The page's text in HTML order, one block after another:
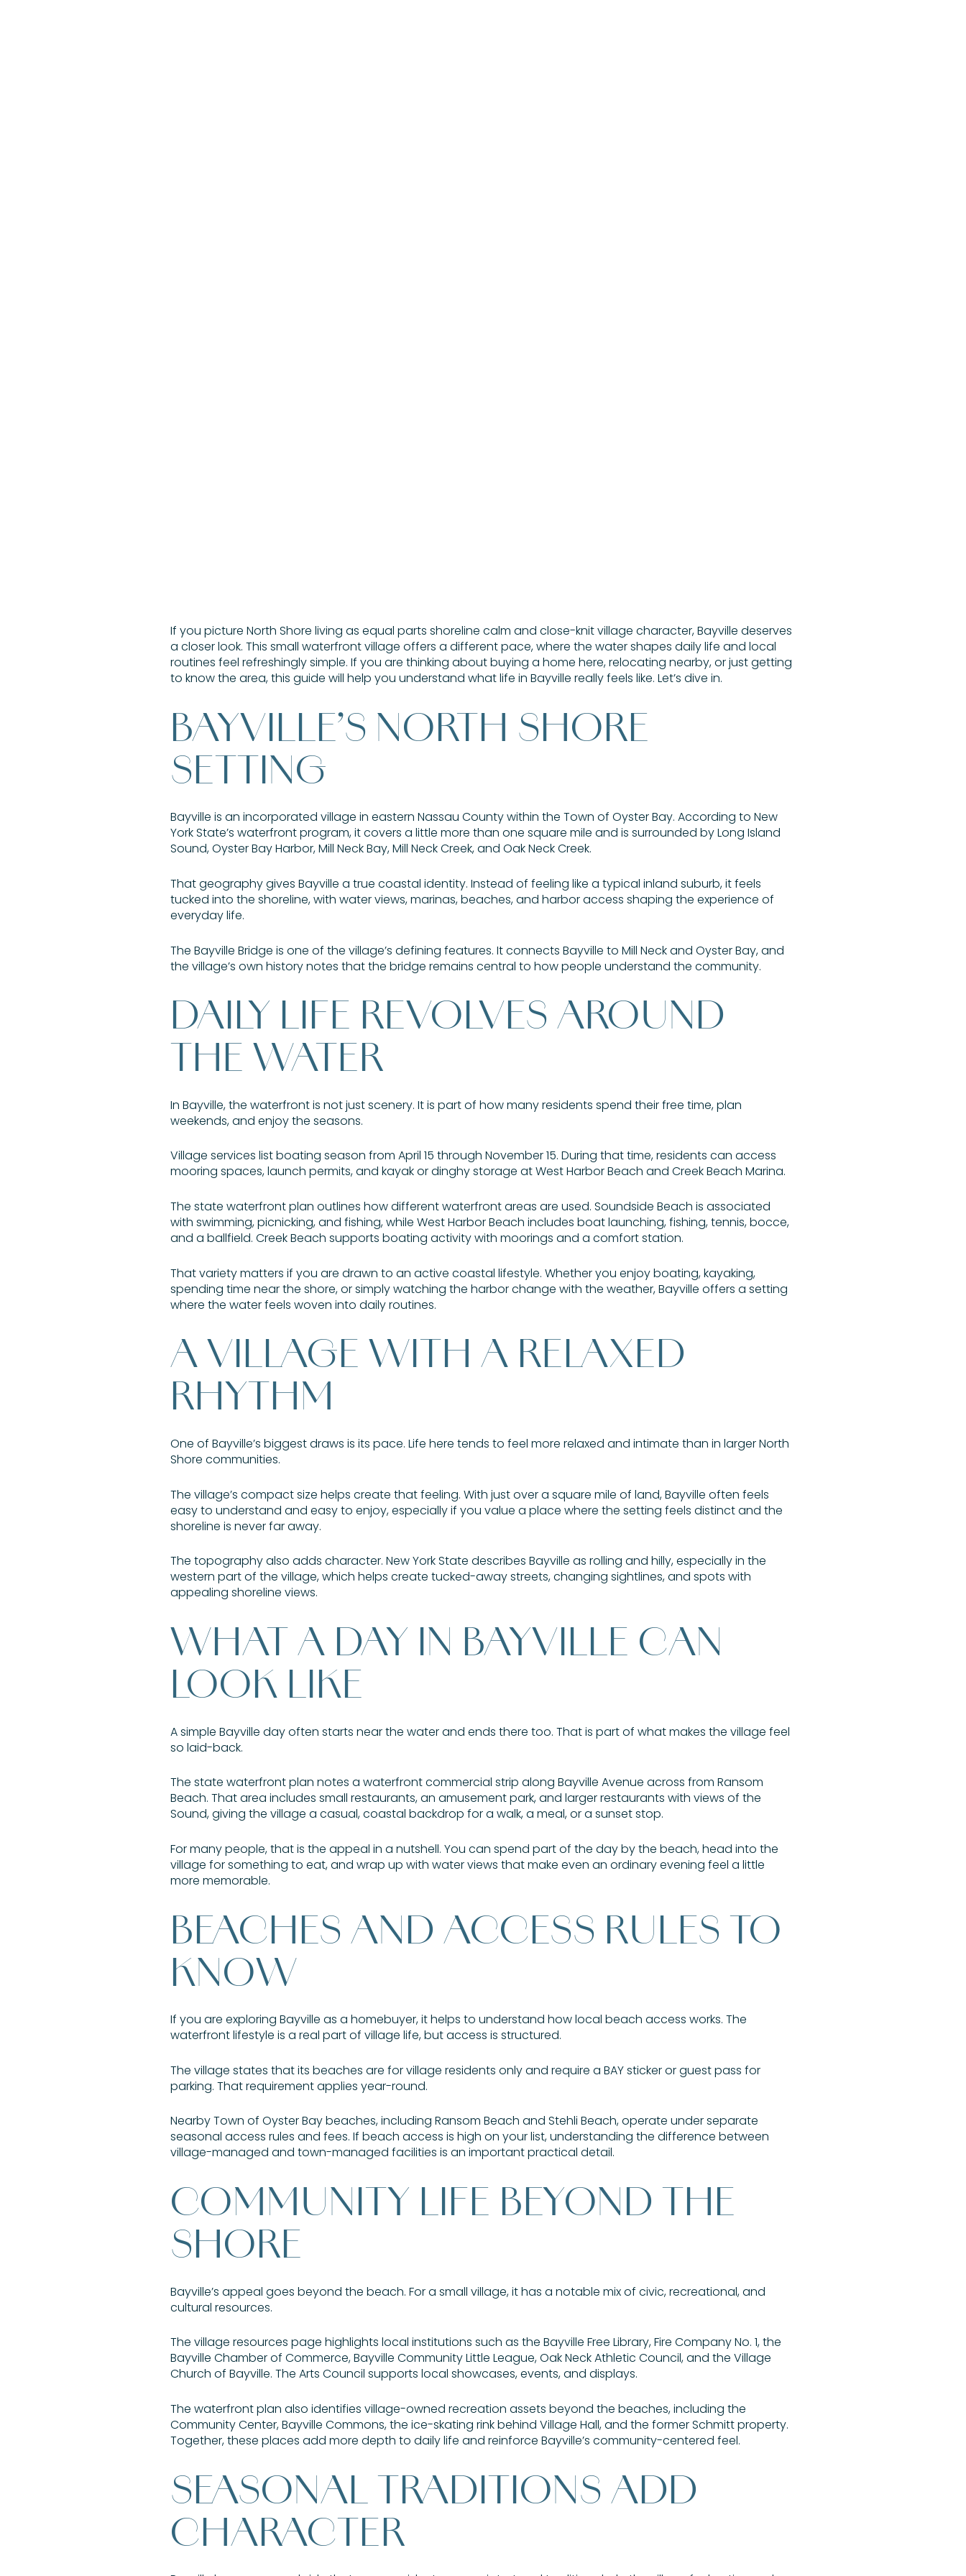
If you picture North Shore living as equal parts shoreline calm and close-knit village character, Bayville deserves
a closer look. This small waterfront village offers a different pace, where the water shapes daily life and local
routines feel refreshingly simple. If you are thinking about buying a home here, relocating nearby, or just getting
to know the area, this guide will help you understand what life in Bayville really feels like. Let’s dive in.
BAYVILLE’S NORTH SHORE
SETTING
Bayville is an incorporated village in eastern Nassau County within the Town of Oyster Bay. According to New
York State’s waterfront program, it covers a little more than one square mile and is surrounded by Long Island
Sound, Oyster Bay Harbor, Mill Neck Bay, Mill Neck Creek, and Oak Neck Creek.
That geography gives Bayville a true coastal identity. Instead of feeling like a typical inland suburb, it feels
tucked into the shoreline, with water views, marinas, beaches, and harbor access shaping the experience of
everyday life.
The Bayville Bridge is one of the village’s defining features. It connects Bayville to Mill Neck and Oyster Bay, and
the village’s own history notes that the bridge remains central to how people understand the community.
DAILY LIFE REVOLVES AROUND
THE WATER
In Bayville, the waterfront is not just scenery. It is part of how many residents spend their free time, plan
weekends, and enjoy the seasons.
Village services list boating season from April 15 through November 15. During that time, residents can access
mooring spaces, launch permits, and kayak or dinghy storage at West Harbor Beach and Creek Beach Marina.
The state waterfront plan outlines how different waterfront areas are used. Soundside Beach is associated
with swimming, picnicking, and fishing, while West Harbor Beach includes boat launching, fishing, tennis, bocce,
and a ballfield. Creek Beach supports boating activity with moorings and a comfort station.
That variety matters if you are drawn to an active coastal lifestyle. Whether you enjoy boating, kayaking,
spending time near the shore, or simply watching the harbor change with the weather, Bayville offers a setting
where the water feels woven into daily routines.
A VILLAGE WITH A RELAXED
RHYTHM
One of Bayville’s biggest draws is its pace. Life here tends to feel more relaxed and intimate than in larger North
Shore communities.
The village’s compact size helps create that feeling. With just over a square mile of land, Bayville often feels
easy to understand and easy to enjoy, especially if you value a place where the setting feels distinct and the
shoreline is never far away.
The topography also adds character. New York State describes Bayville as rolling and hilly, especially in the
western part of the village, which helps create tucked-away streets, changing sightlines, and spots with
appealing shoreline views.
WHAT A DAY IN BAYVILLE CAN
LOOK LIKE
A simple Bayville day often starts near the water and ends there too. That is part of what makes the village feel
so laid-back.
The state waterfront plan notes a waterfront commercial strip along Bayville Avenue across from Ransom
Beach. That area includes small restaurants, an amusement park, and larger restaurants with views of the
Sound, giving the village a casual, coastal backdrop for a walk, a meal, or a sunset stop.
For many people, that is the appeal in a nutshell. You can spend part of the day by the beach, head into the
village for something to eat, and wrap up with water views that make even an ordinary evening feel a little
more memorable.
BEACHES AND ACCESS RULES TO
KNOW
If you are exploring Bayville as a homebuyer, it helps to understand how local beach access works. The
waterfront lifestyle is a real part of village life, but access is structured.
The village states that its beaches are for village residents only and require a BAY sticker or guest pass for
parking. That requirement applies year-round.
Nearby Town of Oyster Bay beaches, including Ransom Beach and Stehli Beach, operate under separate
seasonal access rules and fees. If beach access is high on your list, understanding the difference between
village-managed and town-managed facilities is an important practical detail.
COMMUNITY LIFE BEYOND THE
SHORE
Bayville’s appeal goes beyond the beach. For a small village, it has a notable mix of civic, recreational, and
cultural resources.
The village resources page highlights local institutions such as the Bayville Free Library, Fire Company No. 1, the
Bayville Chamber of Commerce, Bayville Community Little League, Oak Neck Athletic Council, and the Village
Church of Bayville. The Arts Council supports local showcases, events, and displays.
The waterfront plan also identifies village-owned recreation assets beyond the beaches, including the
Community Center, Bayville Commons, the ice-skating rink behind Village Hall, and the former Schmitt property.
Together, these places add more depth to daily life and reinforce Bayville’s community-centered feel.
SEASONAL TRADITIONS ADD
CHARACTER